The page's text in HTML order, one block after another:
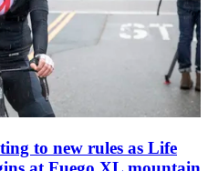
to new rules as Life